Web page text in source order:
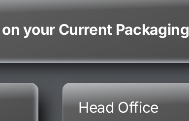
your Current Packaging
Head Office